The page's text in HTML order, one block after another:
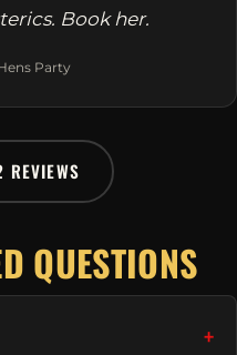
Book her.
Party
REVIEWS
QUESTIONS